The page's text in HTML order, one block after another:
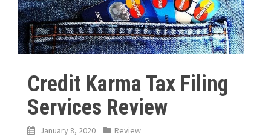
Credit Karma Tax Filing
Services Review
January 8, 2020
Review